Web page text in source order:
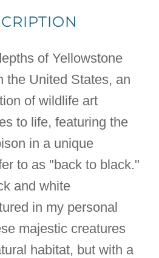
of Yellowstone
the United States, an
of wildlife art
to life, featuring the
in a unique
to as "back to black."
and white
in my personal
majestic creatures
habitat, but with a